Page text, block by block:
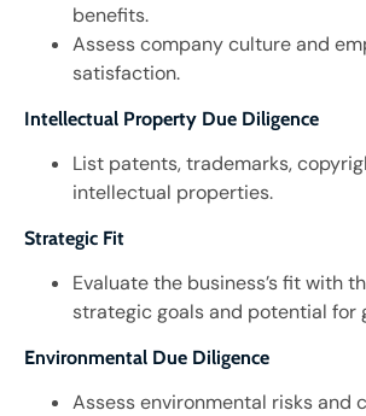
benefits.
Assess company culture and
satisfaction.
Intellectual Property Due Diligence
List patents, trademarks,
intellectual properties.
Strategic Fit
Evaluate the business’s fit with
strategic goals and potential for
Environmental Due Diligence
Assess environmental risks and